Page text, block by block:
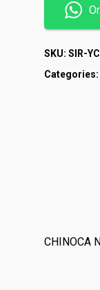
SKU: SIR-
Categories:
CHINOCA